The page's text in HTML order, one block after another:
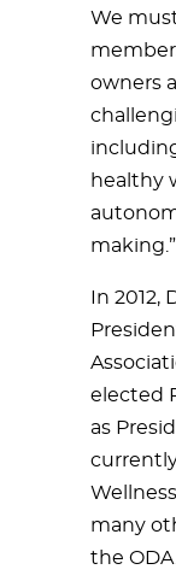
We
owners
healthy
making.”
In 2012,
elected
as
many
the ODA.